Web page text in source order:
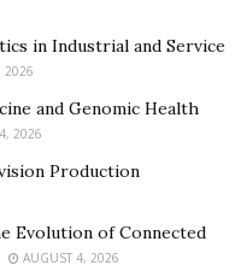
but it also
the Alliance of
(AFRJ). He resides as
of the Freedom
to play an active
trafficking and
fund at
in Industrial and Service
2026
and Genomic Health
2026
Production
Evolution of Connected
AUGUST 4, 2026